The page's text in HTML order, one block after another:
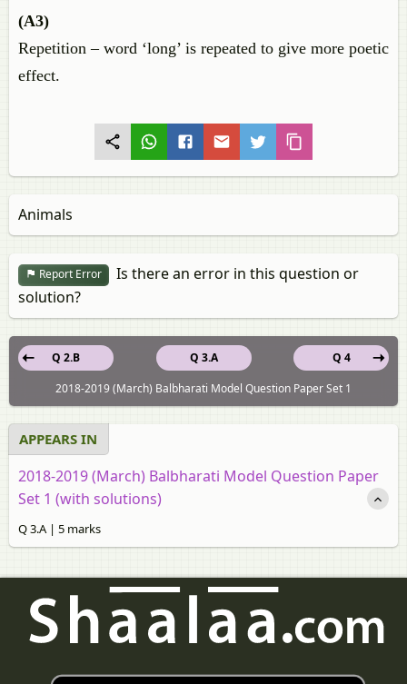
(A3)
Repetition – word ‘long’ is repeated to give more poetic
effect.
Animals
Report Error
Is there an error in this question or
solution?
Q 3.A
Q 2.B
Q 4
2018-2019 (March) Balbharati Model Question Paper Set 1
APPEARS IN
2018-2019 (March) Balbharati Model Question Paper
Set 1 (with solutions)
Q 3.A | 5 marks